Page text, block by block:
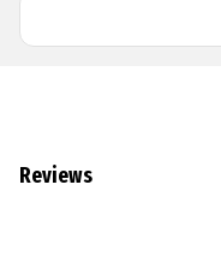
Reviews